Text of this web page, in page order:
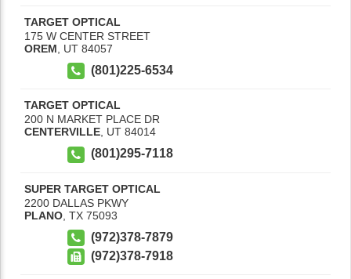
TARGET OPTICAL
175 W CENTER STREET
OREM
UT 84057
(801)225-6534
TARGET OPTICAL
200 N MARKET PLACE DR
CENTERVILLE, UT 84014
(801)295-7118
SUPER TARGET OPTICAL
2200 DALLAS PKWY
PLANO TX 75093
(972)378-7879
(972)378-7918